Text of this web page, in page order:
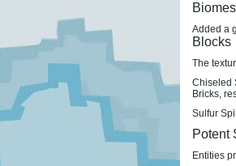
Biomes
Added a
Blocks
The
Chiseled
Bricks,
Sulfur
Potent
Entities